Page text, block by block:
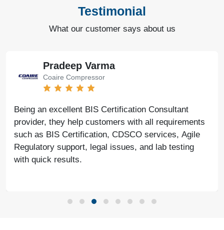
Testimonial
What our customer says about us
Bharat Bachwani
Easy Polymer
With the help of Agile Regulatory, we have made
significant progress in our business. Their service is
fast, genuine, and reliable. We look forward to
continued success together in the future.